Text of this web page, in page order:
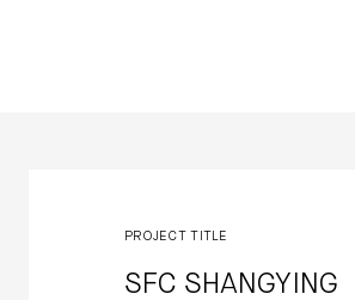
PROJECT TITLE
SFC SHANGYING